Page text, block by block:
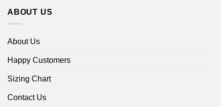
ABOUT US
About Us
Happy Customers
Sizing Chart
Contact Us